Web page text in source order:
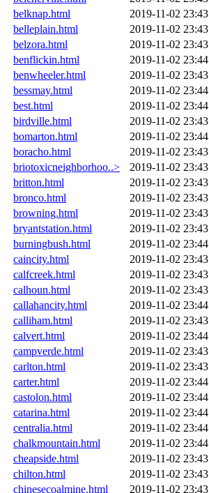
belknap.html
2019-11-02 23:43
belleplain.html
2019-11-02 23:43
belzora.html
2019-11-02 23:43
benflickin.html
2019-11-02 23:44
benwheeler.html
2019-11-02 23:43
bessmay.html
2019-11-02 23:44
best.html
2019-11-02 23:44
birdville.html
2019-11-02 23:43
bomarton.html
2019-11-02 23:44
boracho.html
2019-11-02 23:43
briotoxicneighborhoo..>
2019-11-02 23:43
britton.html
2019-11-02 23:43
bronco.html
2019-11-02 23:43
browning.html
2019-11-02 23:43
bryantstation.html
2019-11-02 23:43
burningbush.html
2019-11-02 23:44
caincity.html
2019-11-02 23:43
calfcreek.html
2019-11-02 23:43
calhoun.html
2019-11-02 23:43
callahancity.html
2019-11-02 23:44
calliham.html
2019-11-02 23:43
calvert.html
2019-11-02 23:44
campverde.html
2019-11-02 23:43
carlton.html
2019-11-02 23:43
carter.html
2019-11-02 23:44
castolon.html
2019-11-02 23:44
catarina.html
2019-11-02 23:44
centralia.html
2019-11-02 23:44
chalkmountain.html
2019-11-02 23:44
cheapside.html
2019-11-02 23:43
chilton.html
2019-11-02 23:43
chinesecoalmine.html
2019-11-02 23:43